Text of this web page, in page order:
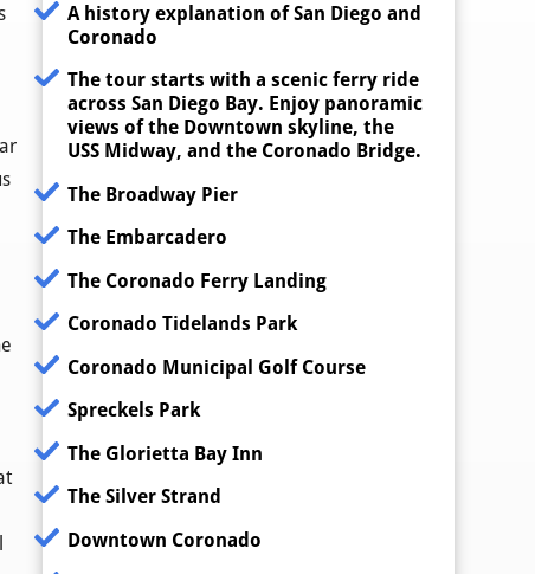
A history explanation of San Diego and
Coronado
The tour starts with a scenic ferry ride
across San Diego Bay. Enjoy panoramic
views of the Downtown skyline, the
USS Midway, and the Coronado Bridge.
The Broadway Pier
The Embarcadero
The Coronado Ferry Landing
Coronado Tidelands Park
Coronado Municipal Golf Course
Spreckels Park
The Glorietta Bay Inn
The Silver Strand
Downtown Coronado